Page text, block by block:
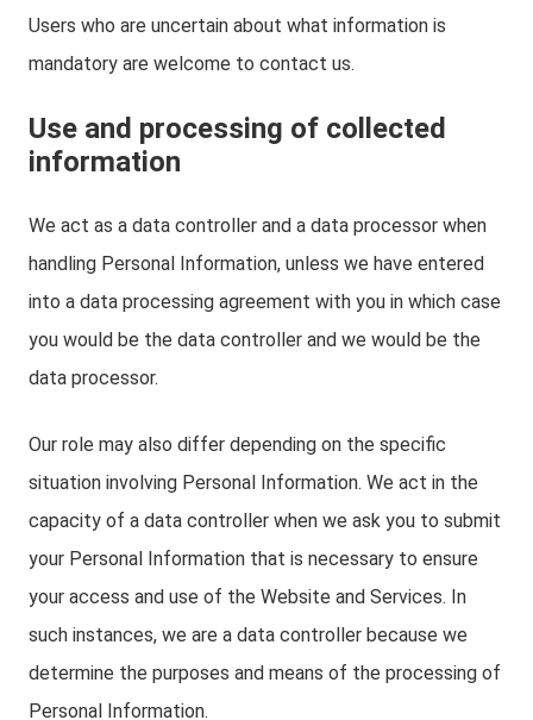
Users who are uncertain about what information is
mandatory are welcome to contact us.
Use and processing of collected
information
We act as a data controller and a data processor when
handling Personal Information, unless we have entered
into a data processing agreement with you in which case
you would be the data controller and we would be the
data processor.
Our role may also differ depending on the specific
situation involving Personal Information. We act in the
capacity of a data controller when we ask you to submit
your Personal Information that is necessary to ensure
your access and use of the Website and Services. In
such instances, we are a data controller because we
determine the purposes and means of the processing of
Personal Information.